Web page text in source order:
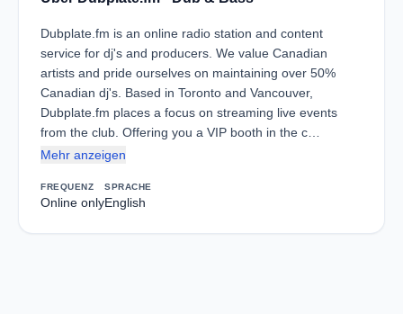
Dubplate.fm is an online radio station and content
service for dj's and producers. We value Canadian
artists and pride ourselves on maintaining over 50%
Canadian dj's. Based in Toronto and Vancouver,
Dubplate.fm places a focus on streaming live events
from the club. Offering you a VIP booth in the c…
Mehr anzeigen
FREQUENZ
Online only
SPRACHE
English